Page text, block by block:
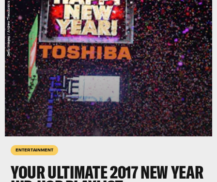
ENTERTAINMENT
YOUR ULTIMATE 2017 NEW YEAR
Getty Images / Andrew Theodorakis